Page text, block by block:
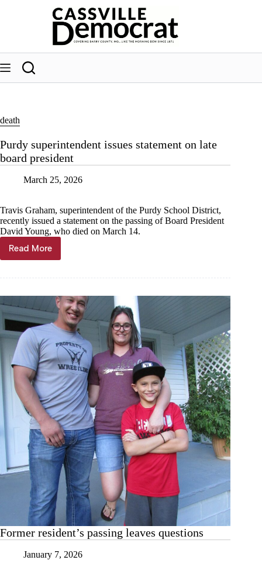
death
Purdy superintendent issues statement on late
board president
March 25, 2026
Travis Graham, superintendent of the Purdy School District,
recently issued a statement on the passing of Board President
David Young, who died on March 14.
Read More
Purdy
superintendent
on
board
president
Former resident’s passing leaves questions
January 7, 2026